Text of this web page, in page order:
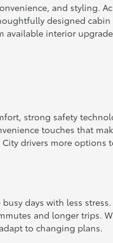
and styling.
designed
interior
strong safety
touches that
drivers more options
days with less
and longer trips.
to changing plans.